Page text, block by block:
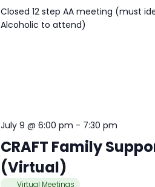
Closed 12 step AA meeting (must
Alcoholic to attend)
CRAFT Family
(Virtual)
July 9 @ 6:00 pm - 7:30 pm
Virtual Meetings